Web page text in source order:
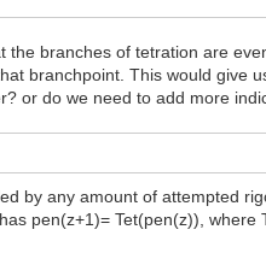
branches of tetration are
branchpoint. This would
or do we need to add more
by any amount of attempted
pen(z+1)= Tet(pen(z)),